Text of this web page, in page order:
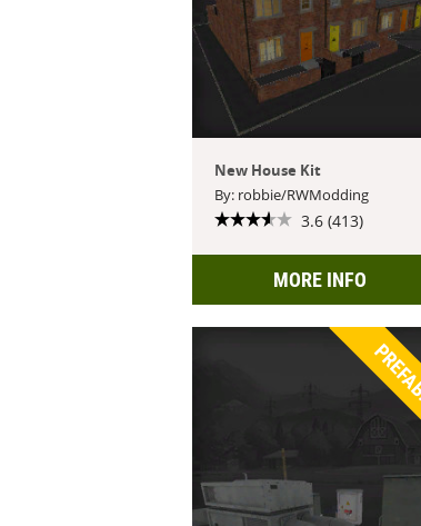
New House Kit
By: robbie/RWModding
3.6 (413)
MORE INFO